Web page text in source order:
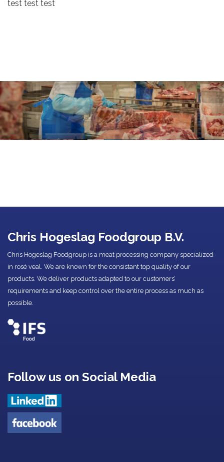
test test test
Chris Hogeslag Foodgroup B.V.
Chris Hogeslag Foodgroup is a meat processing company specialized
in rosé veal. We are known for the consistant top quality of our
products. We deliver products adapted to our customers’
requirements and keep control over the entire process as much as
possible.
Follow us on Social Media